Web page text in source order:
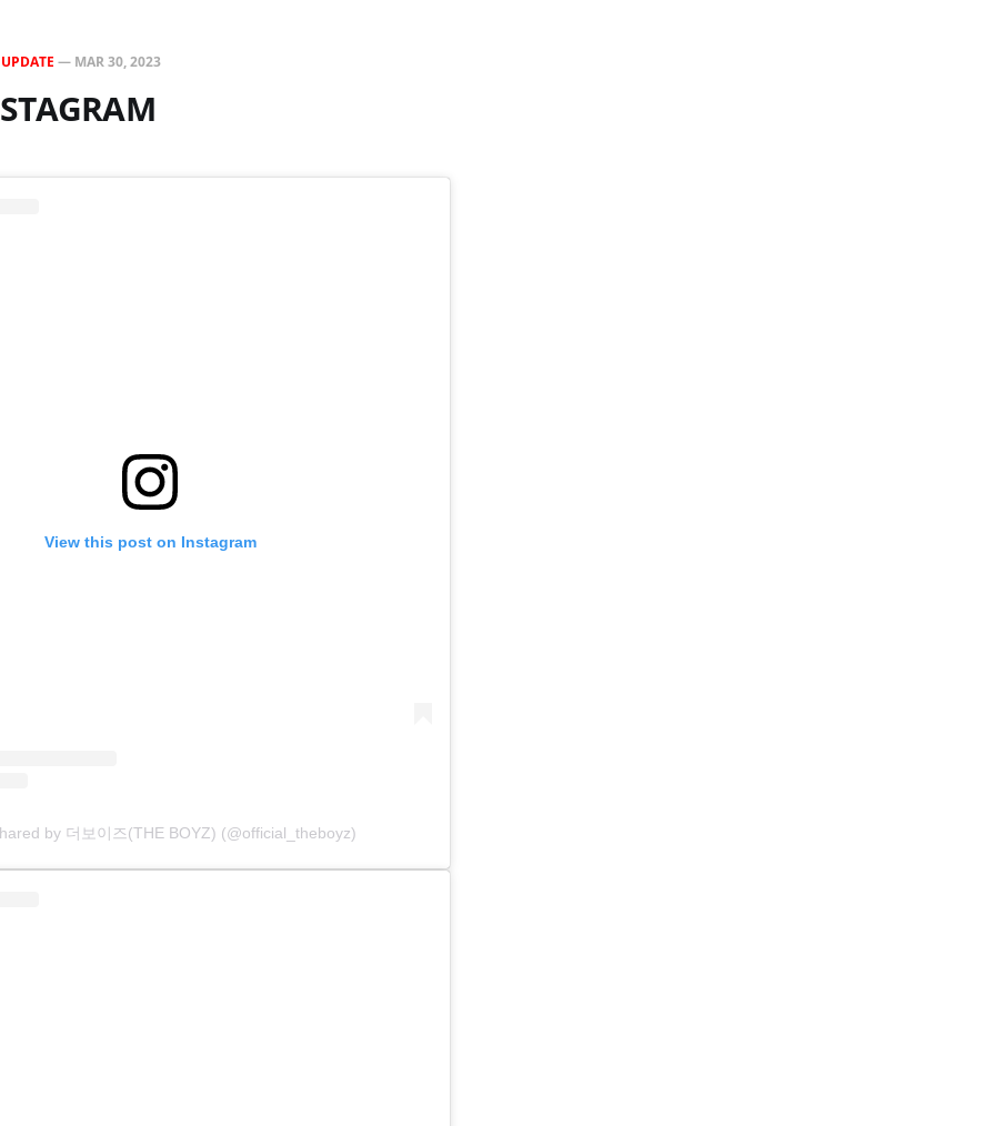
UPDATE — MAR 30, 2023
View this post on Instagram
by 더보이즈(THE BOYZ) (@official_theboyz)